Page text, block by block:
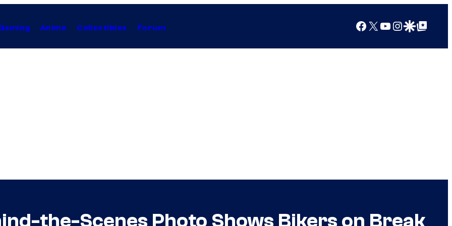
Anime Collectibles Forum Facebook
X YouTube
Instagram
Google Discover
Google Top Posts
the-Scenes Photo Shows Bikers on Break